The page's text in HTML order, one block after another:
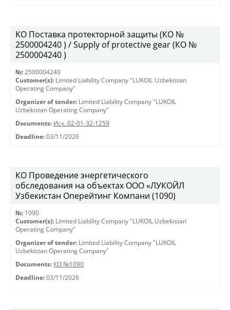
KO Поставка протекторной защиты (КО №
2500004240 ) / Supply of protective gear (КО №
2500004240 )
№: 2500004240
Customer(s): Limited Liability Company "LUKOIL Uzbekistan
Operating Company"
Organizer of tender: Limited Liability Company "LUKOIL
Uzbekistan Operating Company"
Documents: Исх. 02-01-32-1259
Deadline: 03/11/2026
КО Проведение энергетического
обследования на объектах ООО «ЛУКОЙЛ
Узбекистан Оперейтинг Компани (1090)
№: 1090
Customer(s): Limited Liability Company "LUKOIL Uzbekistan
Operating Company"
Organizer of tender: Limited Liability Company "LUKOIL
Uzbekistan Operating Company"
Documents: КО №1090
Deadline: 03/11/2026